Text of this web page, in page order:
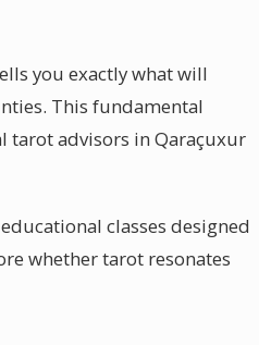
you exactly what will
This fundamental
tarot advisors in Qaraçuxur
classes designed
whether tarot resonates